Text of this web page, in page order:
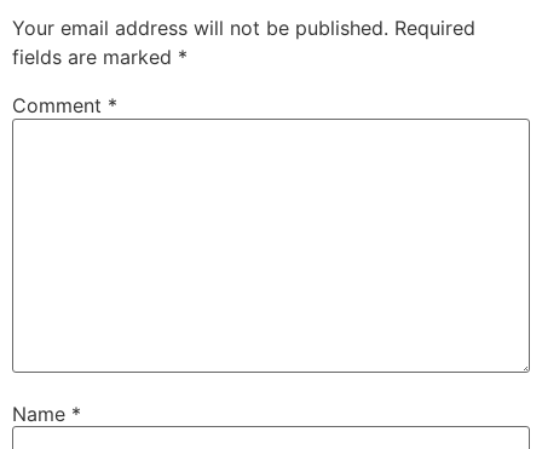
Your email address will not be published. Required
fields are marked *
Comment *
Name *